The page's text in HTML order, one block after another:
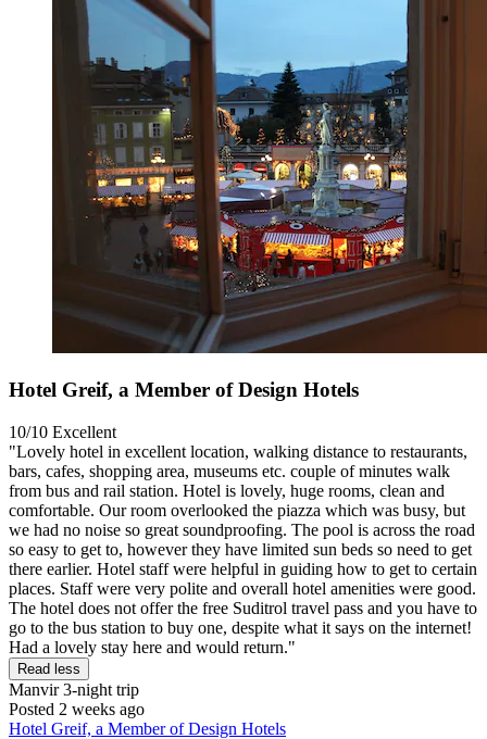
Hotel Greif, a Member of Design Hotels
10/10 Excellent
"Lovely hotel in excellent location, walking distance to restaurants,
bars, cafes, shopping area, museums etc. couple of minutes walk
from bus and rail station. Hotel is lovely, huge rooms, clean and
comfortable. Our room overlooked the piazza which was busy, but
we had no noise so great soundproofing. The pool is across the road
so easy to get to, however they have limited sun beds so need to get
there earlier. Hotel staff were helpful in guiding how to get to certain
places. Staff were very polite and overall hotel amenities were good.
The hotel does not offer the free Suditrol travel pass and you have to
go to the bus station to buy one, despite what it says on the internet!
Had a lovely stay here and would return."
Read less
Manvir3-night trip
Posted 2 weeks ago
Hotel Greif, a Member of Design Hotels